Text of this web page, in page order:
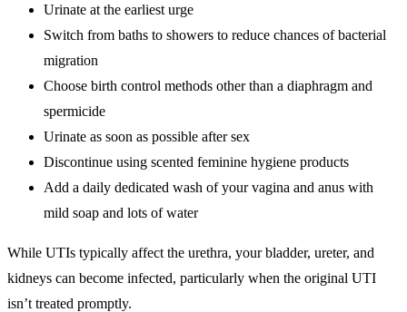
Urinate at the earliest urge
Switch from baths to showers to reduce chances of bacterial
migration
Choose birth control methods other than a diaphragm and
spermicide
Urinate as soon as possible after sex
Discontinue using scented feminine hygiene products
Add a daily dedicated wash of your vagina and anus with
mild soap and lots of water
While UTIs typically affect the urethra, your bladder, ureter, and
kidneys can become infected, particularly when the original UTI
isn’t treated promptly.